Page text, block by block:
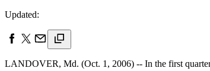
Updated:
LANDOVER, Md. (Oct. 1, 2006) -- In the first